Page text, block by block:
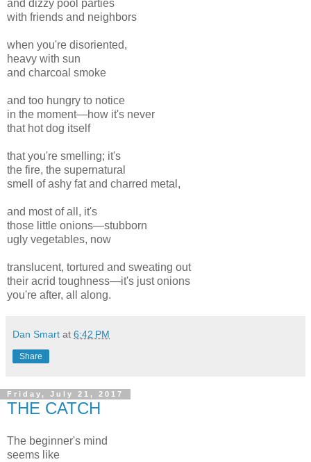
and dizzy pool parties
with friends and neighbors
when you're disoriented,
heavy with sun
and charcoal smoke
and too hungry to notice
in the moment—how it's never
that hot dog itself
that you're smelling; it's
the fire, the supernatural
smell of ashy fat and charred metal,
and most of all, it's
those little onions—stubborn
ugly vegetables, now
translucent, tortured and sweating out
their acrid toughness—it's just onions
you're after, all along.
Dan Smart at 6:42 PM
Share
Friday, July 21, 2017
THE CATCH
The beginner's mind
seems like